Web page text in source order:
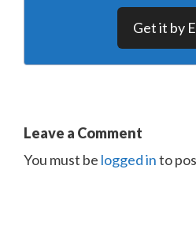
Get it by
Leave a Comment
You must be logged into